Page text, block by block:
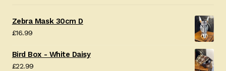
Zebra Mask 30cm D
£16.99
Bird Box - White Daisy
£22.99